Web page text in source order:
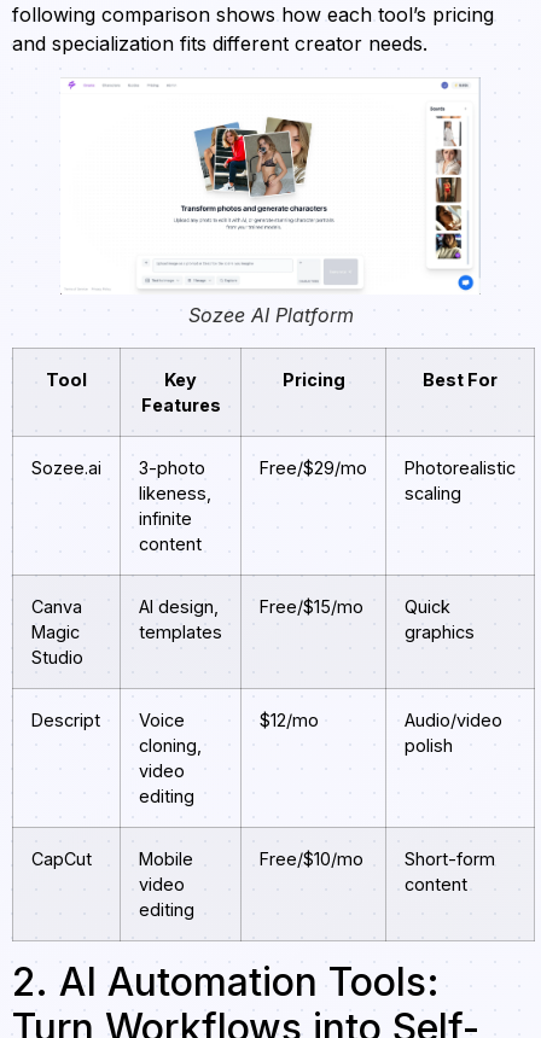
following comparison shows how each tool’s pricing
and specialization fits different creator needs.
Sozee AI Platform
Tool
Key
Features
Pricing Best For
Sozee.ai
3-photo
likeness,
infinite
content
Free/$29/mo
Photorealistic
scaling
Canva
Magic
Studio
AI design,
templates
Free/$15/mo
Quick
graphics
Descript
Voice
cloning,
video
editing
$12/mo
Audio/video
polish
CapCut
Mobile
video
editing
Free/$10/mo
Short-form
content
2. AI Automation Tools:
Turn Workflows into Self-